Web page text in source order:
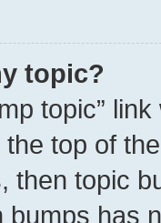
topic?
topic”
the top of
then topic
bumps has